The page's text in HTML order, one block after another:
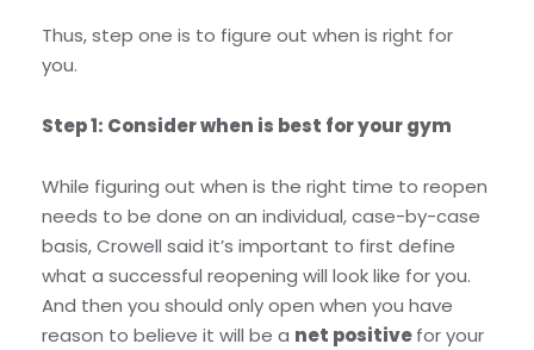
Thus, step one is to figure out when is right for
you.
Step 1: Consider when is best for your gym
While figuring out when is the right time to reopen
needs to be done on an individual, case-by-case
basis, Crowell said it’s important to first define
what a successful reopening will look like for you.
And then you should only open when you have
reason to believe it will be a net positivefor your